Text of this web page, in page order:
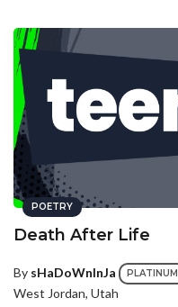
POETRY
Death After Life
By sHaDoWnInJa PLATINUM
West Jordan, Utah